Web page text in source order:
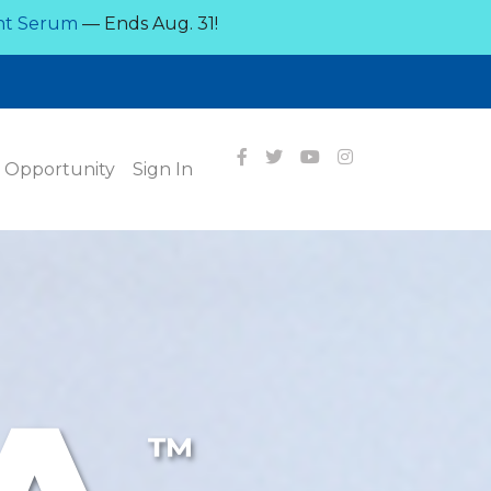
Serum — Ends Aug. 31!
Opportunity Sign In
™